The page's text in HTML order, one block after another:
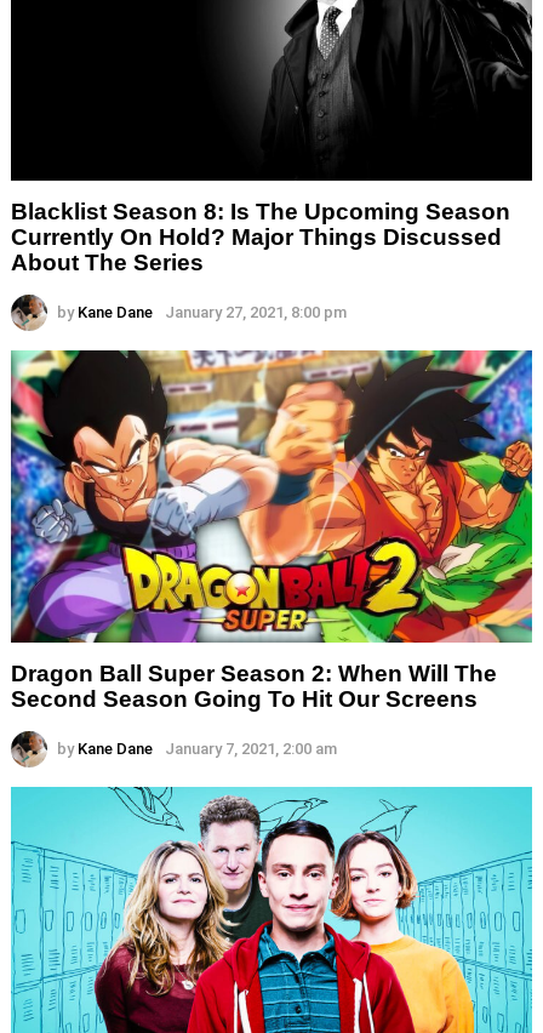
Blacklist Season 8: Is The Upcoming Season
Currently On Hold? Major Things Discussed
About The Series
by Kane Dane January 27, 2021, 8:00 pm
Dragon Ball Super Season 2: When Will The
Second Season Going To Hit Our Screens
by Kane Dane January 7, 2021, 2:00 am